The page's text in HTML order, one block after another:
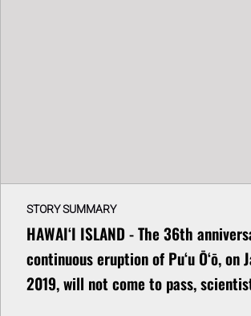
STORY SUMMARY
HAWAIʻI ISLAND - The 36th
continuous eruption of Puʻu Ōʻō, on
2019, will not come to pass,